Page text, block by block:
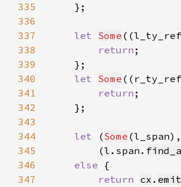
335
336
337
let Some
338
return
339
340
let Some
341
return
342
343
344
let (Some (l_span),
345
        (
l .span.
346
else
347
return cx .